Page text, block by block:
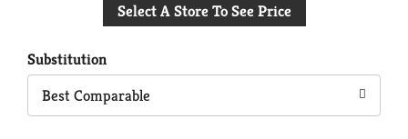
to
Select A Store To See Price
Substitution
Best Comparable